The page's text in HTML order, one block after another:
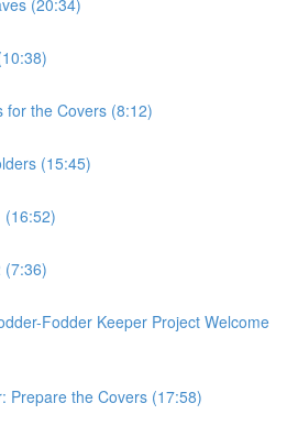
for the Covers (8:12)
(15:45)
(16:52)
(7:36)
Fodder Keeper Project Welcome
Prepare the Covers (17:58)